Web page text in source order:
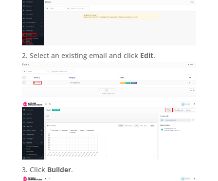
Select an existing email and click Edit.
Click Builder.